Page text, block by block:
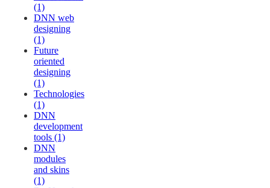
(1)
DNN web
designing
(1)
Future
oriented
designing
(1)
Technologies
(1)
DNN
development
tools (1)
DNN
modules
and skins
(1)